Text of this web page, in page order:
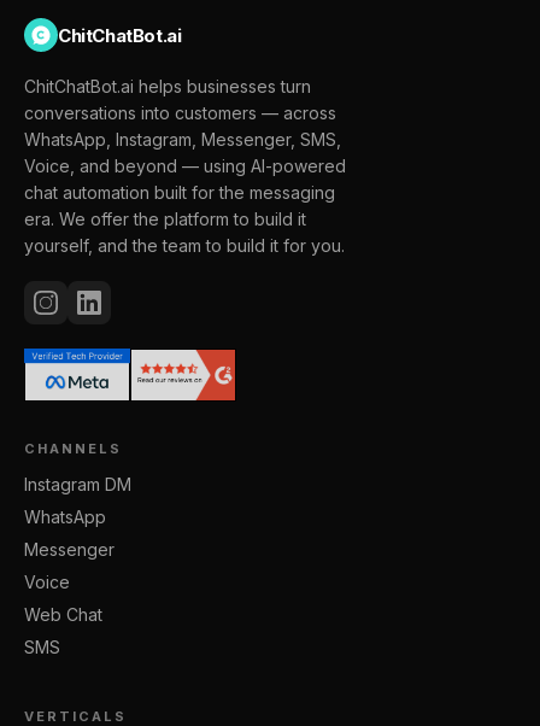
ChitChatBot.ai
ChitChatBot.ai helps businesses turn
conversations into customers — across
WhatsApp, Instagram, Messenger, SMS,
Voice, and beyond — using AI-powered
chat automation built for the messaging
era. We offer the platform to build it
yourself, and the team to build it for you.
CHANNELS
Instagram DM
WhatsApp
Messenger
Voice
Web Chat
SMS
VERTICALS